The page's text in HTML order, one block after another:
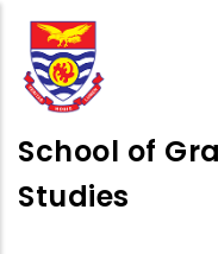
Skip
main
content
School of
Studies